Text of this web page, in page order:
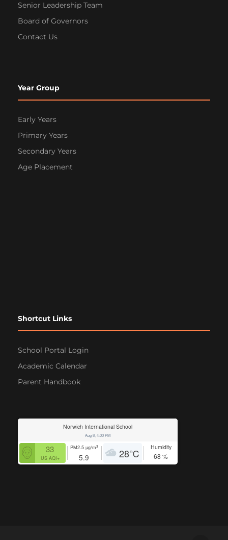
Senior Leadership Team
Board of Governors
Contact Us
Year Group
Early Years
Primary Years
Secondary Years
Age Placement
Shortcut Links
School Portal Login
Academic Calendar
Parent Handbook
Norwich International School
Aug 8, 4:00 PM
33
US AQI+
PM2.5µg/m3
5.9 28℃ Humidity
68 %